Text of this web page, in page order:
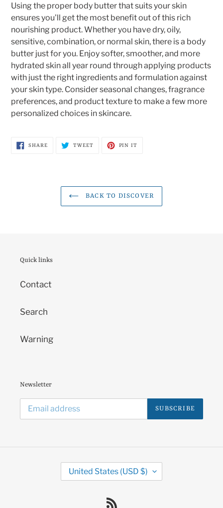
Using the proper body butter that suits your skin
ensures you'll get the most benefit out of this rich
nourishing product. Whether you have dry, oily,
sensitive, combination, or normal skin, there is a body
butter just for you. Enjoy softer, smoother, and more
hydrated skin all year round through applying products
with just the right ingredients and formulation against
your skin type. Consider seasonal changes, fragrance
preferences, and product texture to make a few more
personalized choices in skincare.
SHARESHARE
TWEETTWEET
PIN IT
BACK TO DISCOVER
Quick links
Contact
Search
Warning
Newsletter
SUBSCRIBE
United States (USD $)